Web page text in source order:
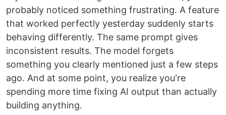
probably noticed something frustrating. A feature
that worked perfectly yesterday suddenly starts
behaving differently. The same prompt gives
inconsistent results. The model forgets
something you clearly mentioned just a few steps
ago. And at some point, you realize you're
spending more time fixing AI output than actually
building anything.